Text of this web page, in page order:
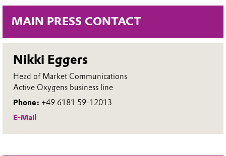
MAIN PRESS CONTACT
Nikki Eggers
Head of Market Communications
Active Oxygens business line
Phone: +49 6181 59-12013
E-Mail